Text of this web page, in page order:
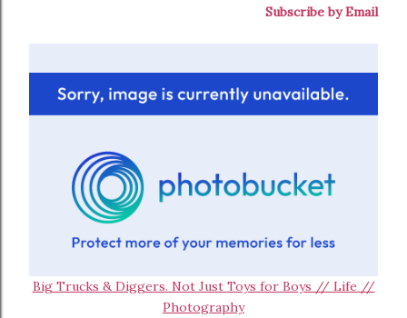
Subscribe by Email
Big Trucks & Diggers. Not Just Toys for Boys // Life //
Photography